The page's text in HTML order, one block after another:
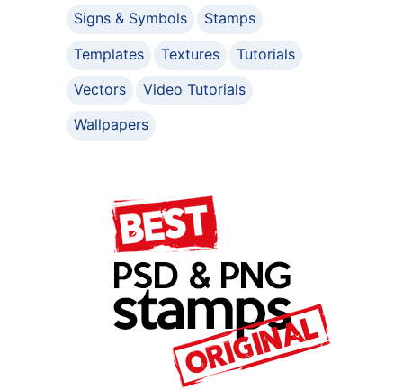
Signs & Symbols
Stamps
Templates
Textures
Tutorials
Vectors
Video Tutorials
Wallpapers